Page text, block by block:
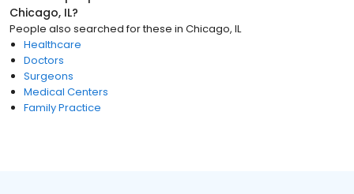
Chicago, IL?
People also searched for these in Chicago, IL
Healthcare
Doctors
Surgeons
Medical Centers
Family Practice